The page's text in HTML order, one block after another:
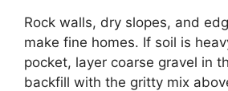
Rock walls, dry slopes, and
make fine homes. If soil is
pocket, layer coarse gravel in
backfill with the gritty mix